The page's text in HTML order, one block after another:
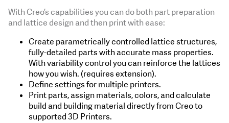
With Creo’s capabilities you can do both part preparation
and lattice design and then print with ease:
Create parametrically controlled lattice structures,
fully-detailed parts with accurate mass properties.
With variability control you can reinforce the lattices
how you wish. (requires extension).
Define settings for multiple printers.
Print parts, assign materials, colors, and calculate
build and building material directly from Creo to
supported 3D Printers.